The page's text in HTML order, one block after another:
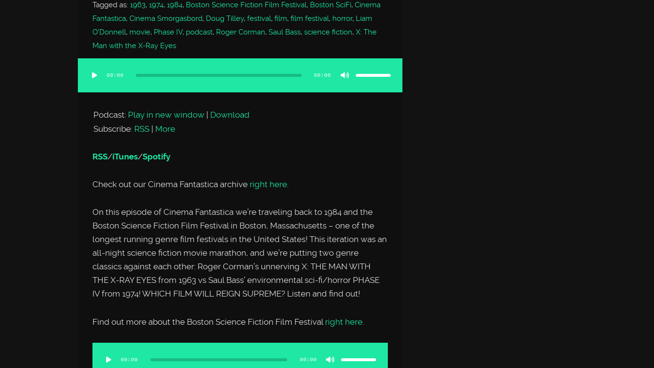
Tagged as: 1963, 1974, 1984, Boston Science Fiction Film Festival, Boston SciFi, Cinema
Fantastica, Cinema Smorgasbord, Doug Tilley, festival, film, film festival, horror, Liam
O'Donnell, movie, Phase IV, podcast, Roger Corman, Saul Bass, science fiction, X: The
Man with the X-Ray Eyes
00:00 00:00
Use
keys
or
Podcast: Play in new window | Download
Subscribe: RSS | More
RSS/iTunes/Spotify
Check out our Cinema Fantastica archive right here.
On this episode of Cinema Fantastica we’re traveling back to 1984 and the
Boston Science Fiction Film Festival in Boston, Massachusetts – one of the
longest running genre film festivals in the United States! This iteration was an
all-night science fiction movie marathon, and we’re putting two genre
classics against each other: Roger Corman’s unnerving X: THE MAN WITH
THE X-RAY EYES from 1963 vs Saul Bass’ environmental sci-fi/horror PHASE
IV from 1974! WHICH FILM WILL REIGN SUPREME? Listen and find out!
Find out more about the Boston Science Fiction Film Festival right here.
Player
00:00 00:00
Use
keys